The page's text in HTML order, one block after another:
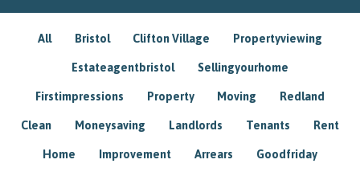
All Bristol Clifton Village Propertyviewing
Estateagentbristol Sellingyourhome
Firstimpressions Property Moving Redland
Clean Moneysaving Landlords Tenants Rent
Home Improvement Arrears Goodfriday